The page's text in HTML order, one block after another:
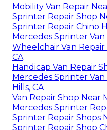
Mobility Van Repair
Sprinter Repair Shop
Sprinter Repair Chino
Mercedes Sprinter Van
Wheelchair Van Repair
CA
Handicap Van Repair
Mercedes Sprinter
Hills, CA
Van Repair Shop Near
Mercedes Sprinter
Sprinter Repair Shops
Sprinter Repair Shop